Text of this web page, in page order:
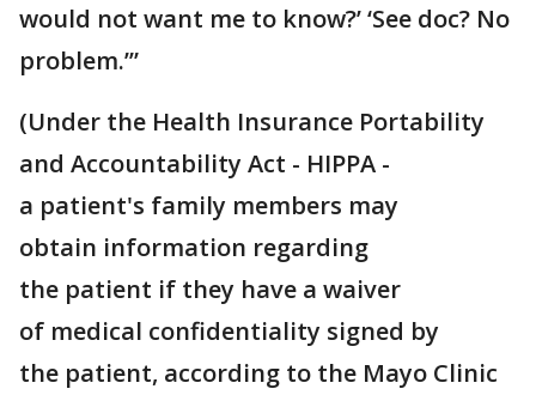
would not want me to know?’ ‘See doc? No
problem.’”
(Under the Health Insurance Portability
and Accountability Act - HIPPA -
a patient's family members may
obtain information regarding
the patient if they have a waiver
of medical confidentiality signed by
the patient, according to the Mayo Clinic